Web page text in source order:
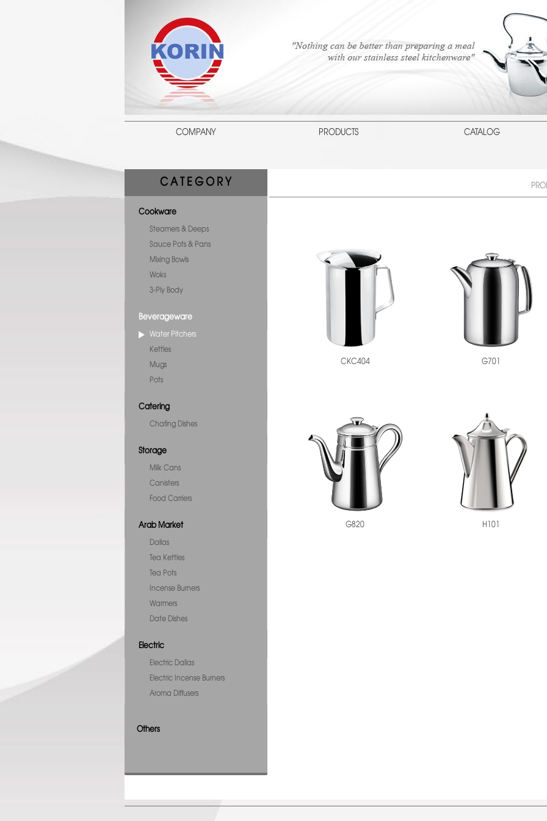
COMPANY PRODUCTS CATALOG
C A T E G O R Y
Cookware
Steamers & Deeps
Sauce Pots & Pans
Mixing Bowls
Woks
3-Ply Body
Beverageware
Water Pitchers
Kettles
Mugs
Pots
Catering
Chafing Dishes
Storage
Milk Cans
Canisters
Food Carriers
Arab Market
Dallas
Tea Kettles
Tea Pots
Incense Burners
Warmers
Date Dishes
Electric
Electric Dallas
Electric Incense Burners
Aroma Diffusers
Others
CKC404 G701
G820 H101